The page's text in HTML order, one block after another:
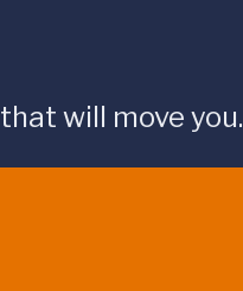
will move you.